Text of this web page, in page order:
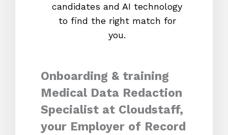
candidates and AI technology
to find the right match for
you.
Onboarding & training
Medical Data Redaction
Specialist at Cloudstaff,
your Employer of Record